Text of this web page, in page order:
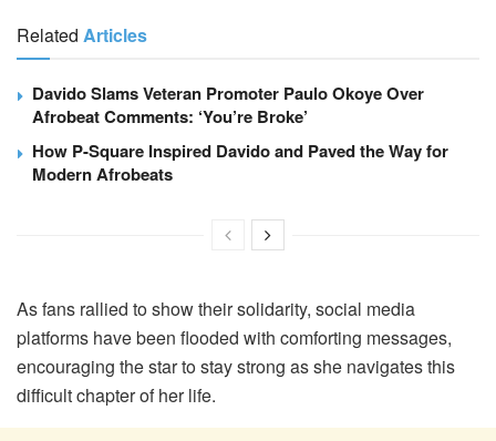
Related Articles
Davido Slams Veteran Promoter Paulo Okoye Over
Afrobeat Comments: ‘You’re Broke’
How P-Square Inspired Davido and Paved the Way for
Modern Afrobeats
As fans rallied to show their solidarity, social media
platforms have been flooded with comforting messages,
encouraging the star to stay strong as she navigates this
difficult chapter of her life.